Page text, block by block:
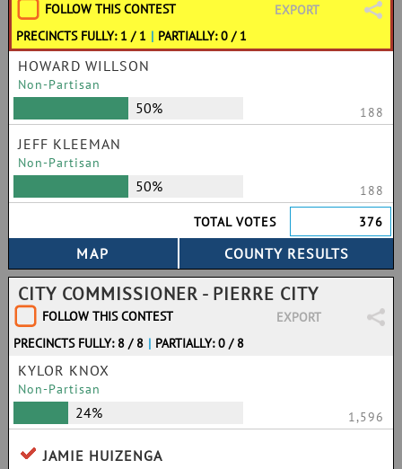
FOLLOW THIS CONTEST
EXPORT
PRECINCTS FULLY: 1 / 1 | PARTIALLY: 0 / 1
HOWARD WILLSON
Non-Partisan
50% 188
JEFF KLEEMAN
Non-Partisan
50%
188
TOTAL VOTES
376
CITY COMMISSIONER - PIERRE CITY
FOLLOW THIS CONTEST
EXPORT
PRECINCTS FULLY: 8 / 8 | PARTIALLY: 0 / 8
KYLOR KNOX
Non-Partisan
24% 1,596
JAMIE HUIZENGA